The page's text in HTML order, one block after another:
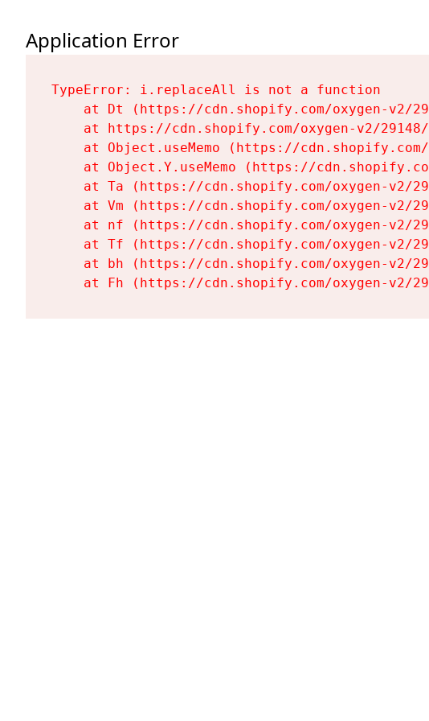
Application Error
TypeError: i.replaceAll is not a function
at Dt (https://cdn.shopify.com/oxygen-v2/
at https://cdn.shopify.com/oxygen-v2/
at Object.useMemo (https://
at Object.Y.useMemo (https://
at Ta (https://cdn.shopify.com/oxygen-v2/
at Vm (https://cdn.shopify.com/oxygen-v2/
at nf (https://cdn.shopify.com/oxygen-v2/
at Tf (https://cdn.shopify.com/oxygen-v2/
at bh (https://cdn.shopify.com/oxygen-v2/
at Fh (https://cdn.shopify.com/oxygen-v2/